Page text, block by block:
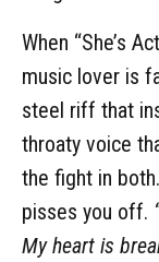
When “She’s
music lover is
steel riff that
throaty voice
the fight in
pisses you off.
My heart is